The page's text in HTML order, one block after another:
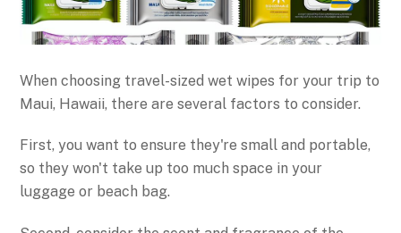
When choosing travel-sized wet wipes for your trip to
Maui, Hawaii, there are several factors to consider.
First, you want to ensure they're small and portable,
so they won't take up too much space in your
luggage or beach bag.